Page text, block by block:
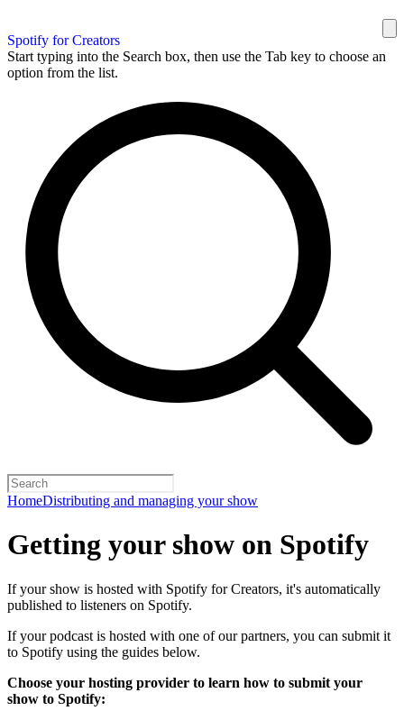
Spotify for Creators
Start typing into the Search box, then use the Tab key to choose an
option from the list.
HomeDistributing and managing your show
Getting your show on Spotify
If your show is hosted with Spotify for Creators, it's automatically
published to listeners on Spotify.
If your podcast is hosted with one of our partners, you can submit it
to Spotify using the guides below.
Choose your hosting provider to learn how to submit your
show to Spotify: